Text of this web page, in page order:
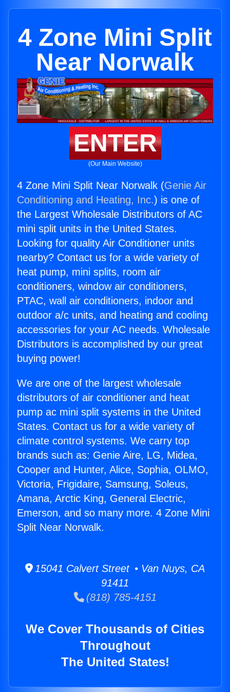
4 Zone Mini Split
Near Norwalk
ENTER
(Our Main Website)
4 Zone Mini Split Near Norwalk (Genie Air
Conditioning and Heating, Inc.) is one of
the Largest Wholesale Distributors of AC
mini split units in the United States.
Looking for quality Air Conditioner units
nearby? Contact us for a wide variety of
heat pump, mini splits, room air
conditioners, window air conditioners,
PTAC, wall air conditioners, indoor and
outdoor a/c units, and heating and cooling
accessories for your AC needs. Wholesale
Distributors is accomplished by our great
buying power!
We are one of the largest wholesale
distributors of air conditioner and heat
pump ac mini split systems in the United
States. Contact us for a wide variety of
climate control systems. We carry top
brands such as: Genie Aire, LG, Midea,
Cooper and Hunter, Alice, Sophia, OLMO,
Victoria, Frigidaire, Samsung, Soleus,
Amana, Arctic King, General Electric,
Emerson, and so many more. 4 Zone Mini
Split Near Norwalk.
15041 Calvert Street • Van Nuys, CA
91411
(818) 785-4151
We Cover Thousands of Cities
Throughout
The United States!